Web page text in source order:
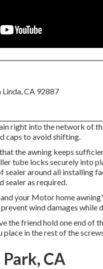
Linda, CA 92887
right into the network of
caps to avoid shifting.
the awning keeps
tube locks securely into
around all installing
sealer as required.
your Motor home
wind damages while
the friend hold one end of
in the rest of the
CA